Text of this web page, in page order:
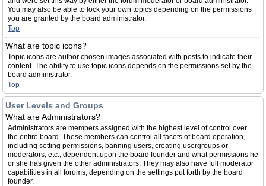
You may also be able to lock your own topics depending on the permissions
you are granted by the board administrator.
Top
What are topic icons?
Topic icons are author chosen images associated with posts to indicate their
content. The ability to use topic icons depends on the permissions set by the
board administrator.
Top
User Levels and Groups
What are Administrators?
Administrators are members assigned with the highest level of control over
the entire board. These members can control all facets of board operation,
including setting permissions, banning users, creating usergroups or
moderators, etc., dependent upon the board founder and what permissions he
or she has given the other administrators. They may also have full moderator
capabilities in all forums, depending on the settings put forth by the board
founder.